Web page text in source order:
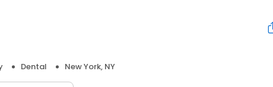
Dental New York, NY